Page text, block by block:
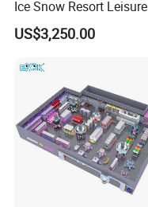
Ice Snow Resort Leisure
Plaza Karaoke Booth
US$3,250.00